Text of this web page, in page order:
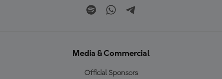
Media & Commercial
Official Sponsors